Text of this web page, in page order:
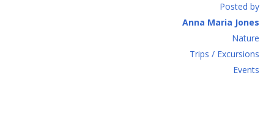
Posted by
Anna Maria Jones
Νature
Τrips / Excursions
Εvents